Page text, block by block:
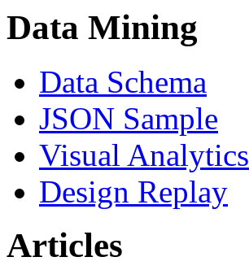
Data Mining
Data Schema
JSON Sample
Visual Analytics
Design Replay
Articles